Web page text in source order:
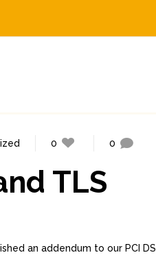
0 0
TLS
an addendum to our PCI